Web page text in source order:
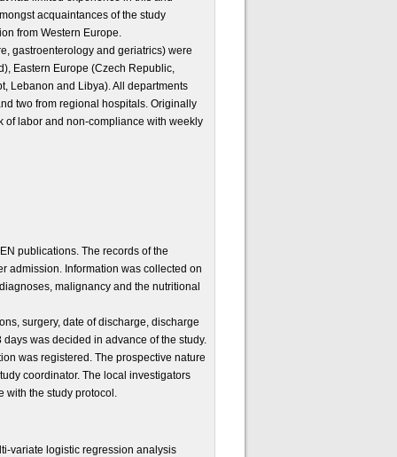
acquaintances of the study
from Western Europe.
gastroenterology and geriatrics) were
Eastern Europe (Czech Republic,
Lebanon and Libya). All departments
two from regional hospitals. Originally
of labor and non-compliance with weekly
publications. The records of the
admission. Information was collected on
malignancy and the nutritional
surgery, date of discharge, discharge
days was decided in advance of the study.
was registered. The prospective nature
coordinator. The local investigators
with the study protocol.
variate logistic regression analysis